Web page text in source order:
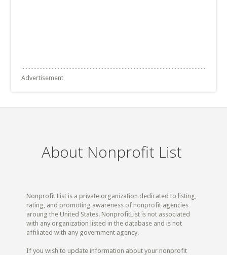
Advertisement
About Nonprofit List
Nonprofit List is a private organization dedicated to listing,
rating, and promoting awareness of nonprofit agencies
aroung the United States. NonprofitList is not associated
with any organization listed in the database and is not
affiliated with any government agency.
If you wish to update information about your nonprofit